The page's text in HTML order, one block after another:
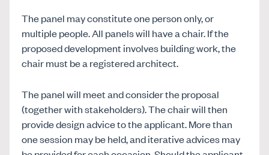
The panel may constitute one person only, or
multiple people. All panels will have a chair. If the
proposed development involves building work, the
chair must be a registered architect.
The panel will meet and consider the proposal
(together with stakeholders). The chair will then
provide design advice to the applicant. More than
one session may be held, and iterative advices may